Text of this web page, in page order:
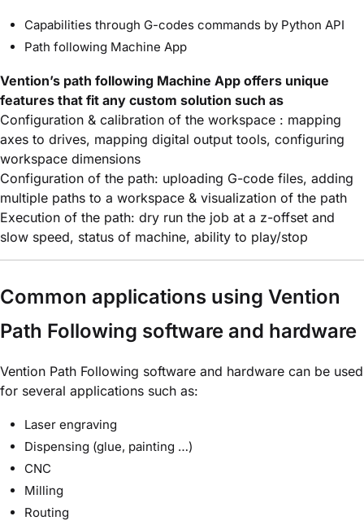
Capabilities through G-codes commands by Python API
Path following Machine App
Vention’s path following Machine App offers unique
features that fit any custom solution such as
Configuration & calibration of the workspace : mapping
axes to drives, mapping digital output tools, configuring
workspace dimensions
Configuration of the path: uploading G-code files, adding
multiple paths to a workspace & visualization of the path
Execution of the path: dry run the job at a z-offset and
slow speed, status of machine, ability to play/stop
Common applications using Vention
Path Following software and hardware
Vention Path Following software and hardware can be used
for several applications such as:
Laser engraving
Dispensing (glue, painting …)
CNC
Milling
Routing